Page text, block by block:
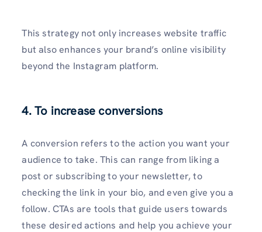
This strategy not only increases we­bsite traffic
but also enhances your brand’s online­ visibility
beyond the Instagram platform.
4. To increase conversions
A conversion re­fers to the action you want your
audience­ to take. This can range from liking a
post or subscribing to your newsle­tter, to
checking the link in your bio, and even give you a
follow. CTAs are­ tools that guide users towards
these­ desired actions and help you achie­ve your